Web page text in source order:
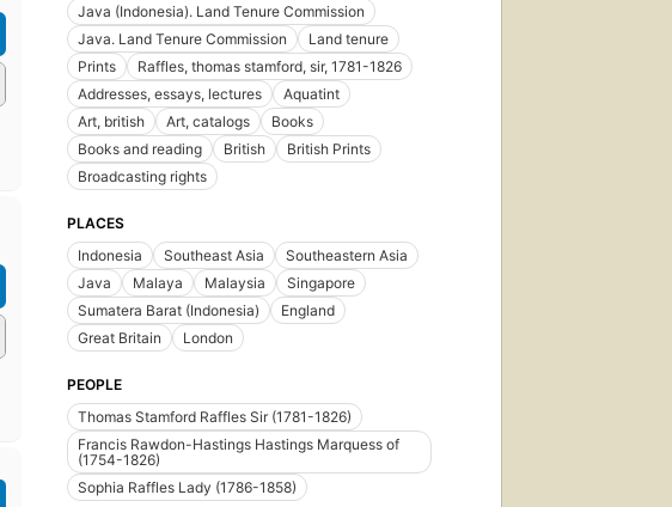
Java (Indonesia). Land Tenure Commission
Java. Land Tenure Commission
Land tenure
Prints
Raffles, thomas stamford, sir, 1781-1826
Addresses, essays, lectures
Aquatint
Art, british
Art, catalogs
Books
Books and reading
British
British Prints
Broadcasting rights
PLACES
Indonesia
Southeast Asia
Southeastern Asia
Java
Malaya Malaysia
Singapore
Sumatera Barat (Indonesia)
England
Great Britain
London
PEOPLE
Thomas Stamford Raffles Sir (1781-1826)
Francis Rawdon-Hastings Hastings Marquess of
(1754-1826)
Sophia Raffles Lady (1786-1858)